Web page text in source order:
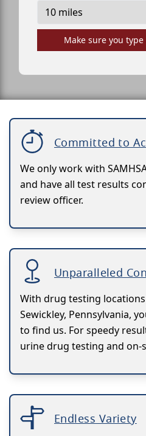
Make sure you
Committed to
We only work with
and have all test results
review officer.
Unparalleled
With drug testing
Sewickley, Pennsylvania,
to find us. For speedy
urine drug testing and on-
Endless Variety